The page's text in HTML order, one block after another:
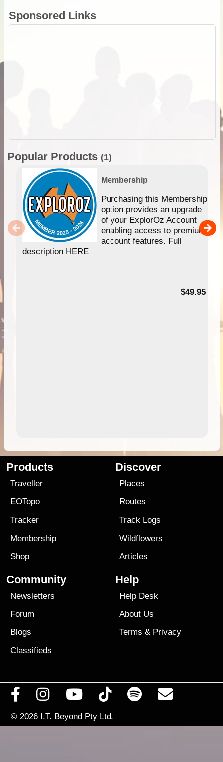
Sponsored Links
Popular Products (1)
Membership
Purchasing this Membership
option provides an upgrade
of your ExplorOz Account
enabling access to premium
account features. Full
description HERE
$49.95
Products
Traveller
EOTopo
Tracker
Membership
Shop
Discover
Places
Routes
Track Logs
Wildflowers
Articles
Community
Newsletters
Forum
Blogs
Classifieds
Help
Help Desk
About Us
Terms & Privacy
© 2026 I.T. Beyond Pty Ltd.